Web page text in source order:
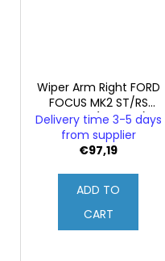
Wiper Arm Right FORD
FOCUS MK2 ST/RS
Facelift (Original)
Delivery time 3-5 days
from supplier
€97,19
ADD TO
CART